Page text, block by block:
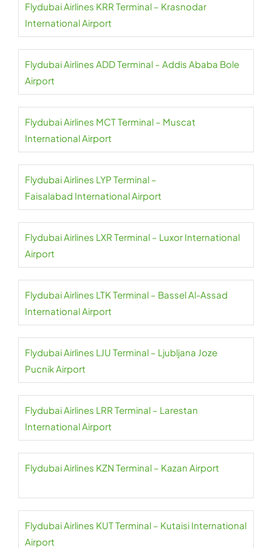
Flydubai Airlines KRR Terminal – Krasnodar
International Airport
Flydubai Airlines ADD Terminal – Addis Ababa Bole
Airport
Flydubai Airlines MCT Terminal – Muscat
International Airport
Flydubai Airlines LYP Terminal –
Faisalabad International Airport
Flydubai Airlines LXR Terminal – Luxor International
Airport
Flydubai Airlines LTK Terminal – Bassel Al-Assad
International Airport
Flydubai Airlines LJU Terminal – Ljubljana Joze
Pucnik Airport
Flydubai Airlines LRR Terminal – Larestan
International Airport
Flydubai Airlines KZN Terminal – Kazan Airport
Flydubai Airlines KUT Terminal – Kutaisi International
Airport